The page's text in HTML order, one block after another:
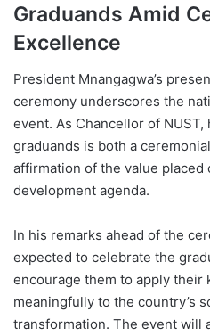
Graduands Amid
Excellence
President Mnangagwa’s
ceremony underscores the
event. As Chancellor of
graduands is both a
affirmation of the value placed
development agenda.
In his remarks ahead of the
expected to celebrate the
encourage them to apply their
meaningfully to the country’s
transformation. The event will